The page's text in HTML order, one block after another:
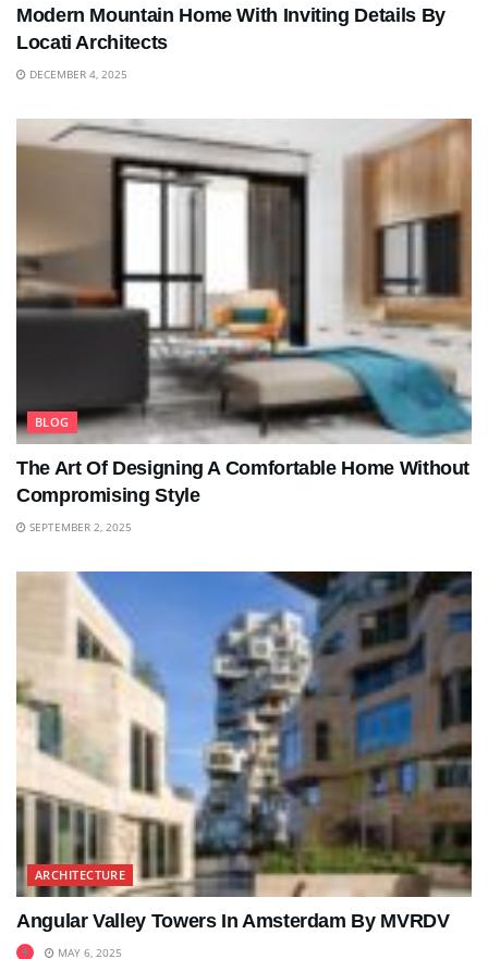
Modern Mountain Home With Inviting Details By
Locati Architects
DECEMBER 4, 2025
BLOG
The Art Of Designing A Comfortable Home Without
Compromising Style
SEPTEMBER 2, 2025
ARCHITECTURE
Angular Valley Towers In Amsterdam By MVRDV
MAY 6, 2025